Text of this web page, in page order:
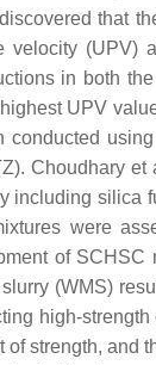
that
in both
UPV
Choudhary et
were
of
(WMS)
high-
strength, and